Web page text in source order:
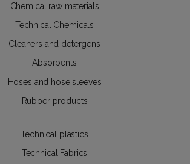
Chemical raw materials
Technical Chemicals
Cleaners and detergens
Absorbents
Hoses and hose sleeves
Rubber products
Technical plastics
Technical Fabrics